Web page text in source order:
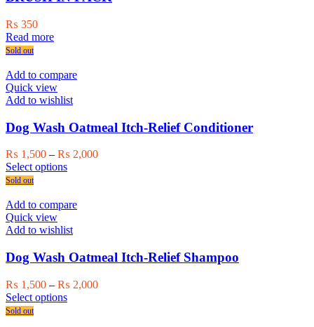
₨ 350
Read more
Sold out
Add to compare
Quick view
Add to wishlist
Dog Wash Oatmeal Itch-Relief Conditioner
₨ 1,500 – ₨ 2,000Price
Select optionsThis
multiple
The
may
be
chosen
on
the
Sold out
Add to compare
Quick view
Add to wishlist
Dog Wash Oatmeal Itch-Relief Shampoo
₨ 1,500 – ₨ 2,000Price
Select optionsThis
Sold out